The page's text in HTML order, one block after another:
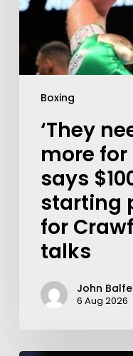
Boxing
‘They
more for
says
starting
for
talks
John Balfe
6 Aug 2026